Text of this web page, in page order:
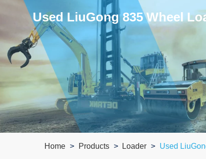
Used LiuGong 835 Wheel
Home Products Loader Used